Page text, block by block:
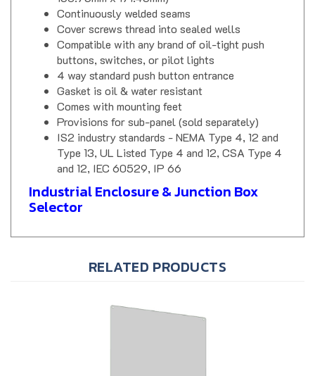
Cover screws thread into sealed wells
Compatible with any brand of oil-tight push
buttons, switches, or pilot lights
4 way standard push button entrance
Gasket is oil & water resistant
Comes with mounting feet
Provisions for sub-panel (sold separately)
IS2 industry standards - NEMA Type 4, 12 and
Type 13, UL Listed Type 4 and 12, CSA Type 4
and 12, IEC 60529, IP 66
Industrial Enclosure & Junction Box
Selector